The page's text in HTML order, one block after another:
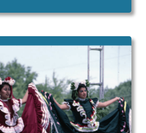
Museum and Cultural
to read on for resources on
the classroom and a list […]